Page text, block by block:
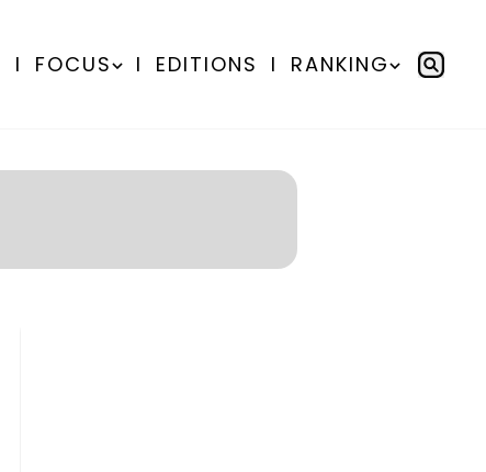
I FOCUS I EDITIONS I RANKING